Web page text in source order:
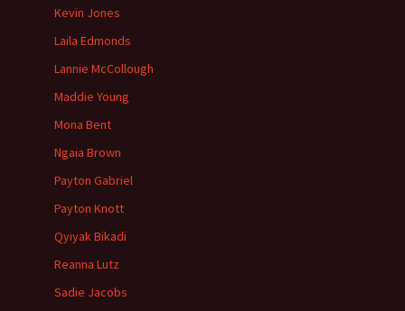
Kevin Jones
Laila Edmonds
Lannie McCollough
Maddie Young
Mona Bent
Ngaia Brown
Payton Gabriel
Payton Knott
Qyiyak Bikadi
Reanna Lutz
Sadie Jacobs